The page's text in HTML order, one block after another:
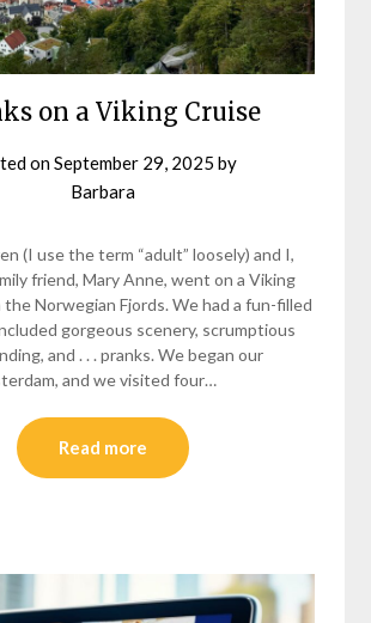
on a Viking Cruise
onSeptember 29, 2025 by
Barbara
(I use the term “adult” loosely) and I,
friend, Mary Anne, went on a Viking
Norwegian Fjords. We had a fun-filled
gorgeous scenery, scrumptious
and . . . pranks. We began our
and we visited four…
Read more